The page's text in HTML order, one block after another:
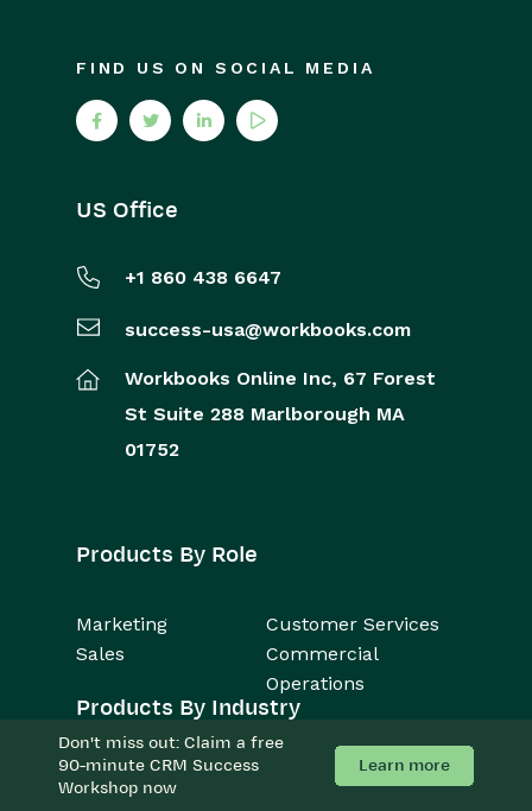
Don't miss out: Claim a free
90-minute CRM Success
Workshop now
Learn more
FIND US ON SOCIAL MEDIA
US Office
+1 860 438 6647
success-usa@workbooks.com
Workbooks Online Inc, 67 Forest
St Suite 288 Marlborough MA
01752
Products By Role
Marketing
Customer Services
Sales
Commercial
Operations
Products By Industry
Consulting Firms
Accounting